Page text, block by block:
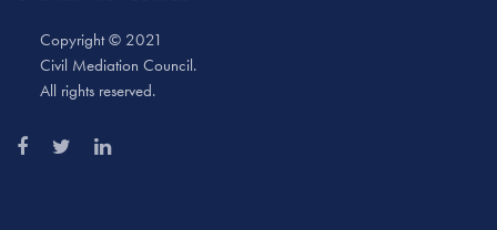
Copyright © 2021
Civil Mediation Council.
All rights reserved.